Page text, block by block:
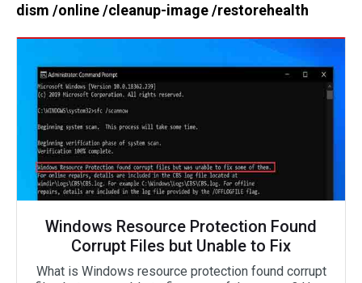
dism /online /cleanup-image /restorehealth
Windows Resource Protection Found
Corrupt Files but Unable to Fix
What is Windows resource protection found corrupt